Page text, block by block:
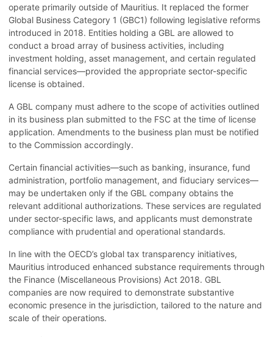
operate primarily outside of Mauritius. It replaced the former
Global Business Category 1 (GBC1) following legislative reforms
introduced in 2018. Entities holding a GBL are allowed to
conduct a broad array of business activities, including
investment holding, asset management, and certain regulated
financial services—provided the appropriate sector-specific
license is obtained.
A GBL company must adhere to the scope of activities outlined
in its business plan submitted to the FSC at the time of license
application. Amendments to the business plan must be notified
to the Commission accordingly.
Certain financial activities—such as banking, insurance, fund
administration, portfolio management, and fiduciary services—
may be undertaken only if the GBL company obtains the
relevant additional authorizations. These services are regulated
under sector-specific laws, and applicants must demonstrate
compliance with prudential and operational standards.
In line with the OECD’s global tax transparency initiatives,
Mauritius introduced enhanced substance requirements through
the Finance (Miscellaneous Provisions) Act 2018. GBL
companies are now required to demonstrate substantive
economic presence in the jurisdiction, tailored to the nature and
scale of their operations.